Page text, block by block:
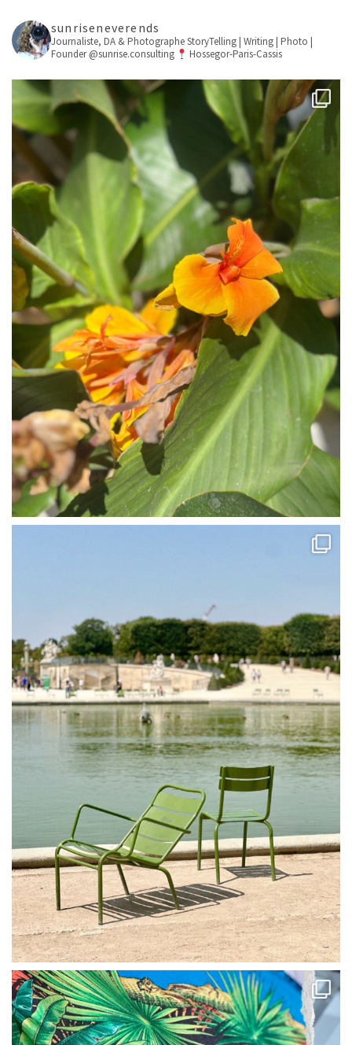
sunriseneverends
Journaliste, DA & PhotographeStoryTelling | Writing | Photo |
Founder @sunrise.consulting
Hossegor-Paris-Cassis